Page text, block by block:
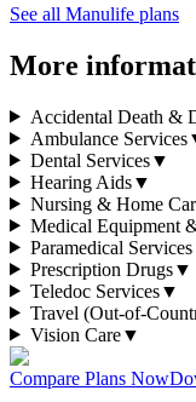
See all Manulife plans
More
Accidental Death &
Ambulance Services
Dental Services▼
Hearing Aids▼
Nursing & Home
Medical Equipment
Paramedical Services
Prescription Drugs▼
Teledoc Services▼
Travel (Out-of-
Vision Care▼
Compare Plans Now